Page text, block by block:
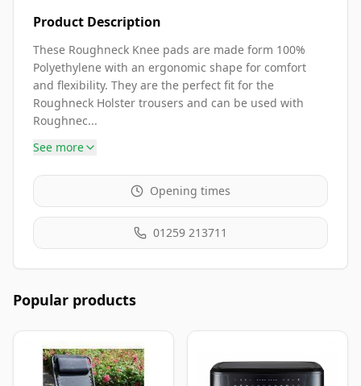
Product Description
These Roughneck Knee pads are made form 100%
Polyethylene with an ergonomic shape for comfort
and flexibility. They are the perfect fit for the
Roughneck Holster trousers and can be used with
Roughnec...
See more
Opening times
01259 213711
Popular products